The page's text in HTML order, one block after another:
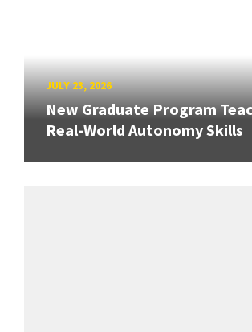
JULY 23, 2026
New Graduate Program
Real-World Autonomy Skills